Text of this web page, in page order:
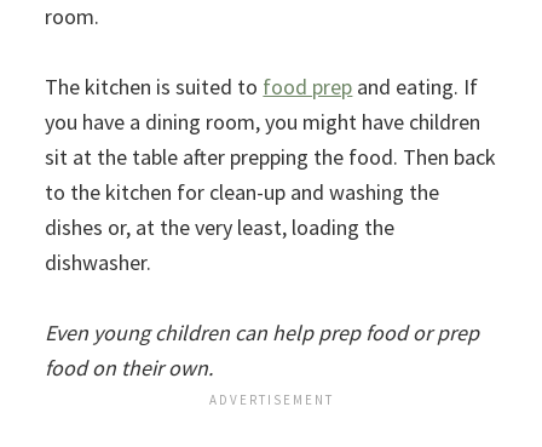
room.
The kitchen is suited to food prep and eating. If
you have a dining room, you might have children
sit at the table after prepping the food. Then back
to the kitchen for clean-up and washing the
dishes or, at the very least, loading the
dishwasher.
Even young children can help prep food or prep
food on their own.